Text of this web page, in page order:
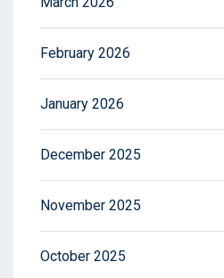
February 2026
January 2026
December 2025
November 2025
October 2025